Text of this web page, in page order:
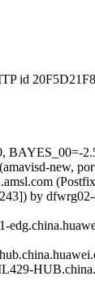
id
BAYES_00=-
new,
by